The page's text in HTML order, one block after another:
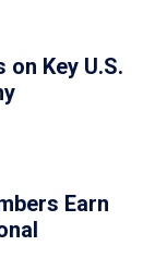
Key U.S.
Earn